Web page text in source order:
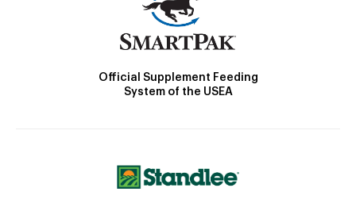
Official Supplement Feeding
System of the USEA